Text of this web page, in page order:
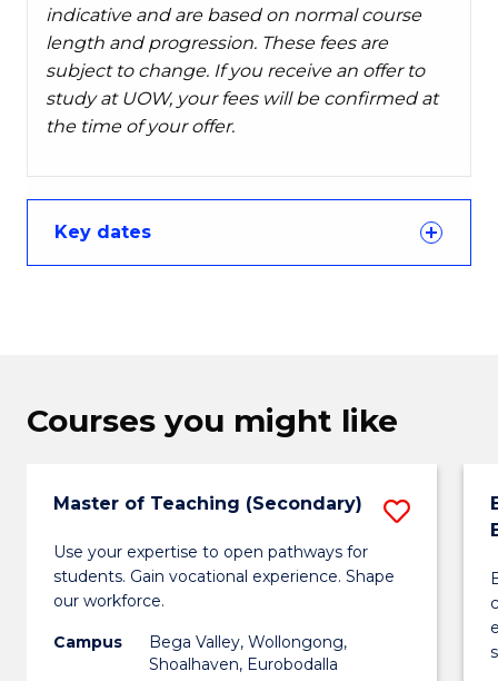
indicative and are based on normal course
length and progression. These fees are
subject to change. If you receive an offer to
study at UOW, your fees will be confirmed at
the time of your offer.
Key dates
Courses you might like
Master of Teaching (Secondary)
Use your expertise to open pathways for
students. Gain vocational experience. Shape
our workforce.
Campus
Bega Valley, Wollongong,
Shoalhaven, Eurobodalla
Save